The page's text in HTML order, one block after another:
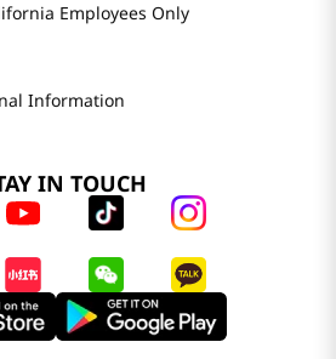
Employees Only
Information
IN TOUCH